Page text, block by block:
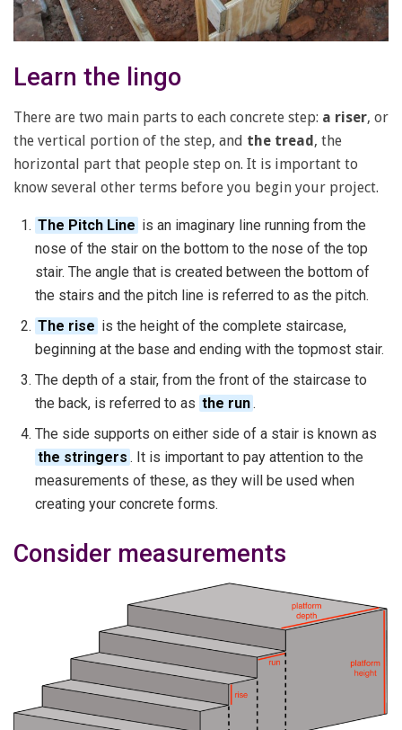
Learn the lingo
There are two main parts to each concrete step: a riser, or
the vertical portion of the step, and the tread, the
horizontal part that people step on. It is important to
know several other terms before you begin your project.
The Pitch Line is an imaginary line running from the
nose of the stair on the bottom to the nose of the top
stair. The angle that is created between the bottom of
the stairs and the pitch line is referred to as the pitch.
The rise is the height of the complete staircase,
beginning at the base and ending with the topmost stair.
The depth of a stair, from the front of the staircase to
the back, is referred to as the run .
The side supports on either side of a stair is known as
the stringers . It is important to pay attention to the
measurements of these, as they will be used when
creating your concrete forms.
Consider measurements